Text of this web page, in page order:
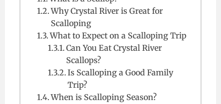
Why Crystal River is Great for
Scalloping
What to Expect on a Scalloping Trip
Can You Eat Crystal River
Scallops?
Is Scalloping a Good Family
Trip?
When is Scalloping Season?